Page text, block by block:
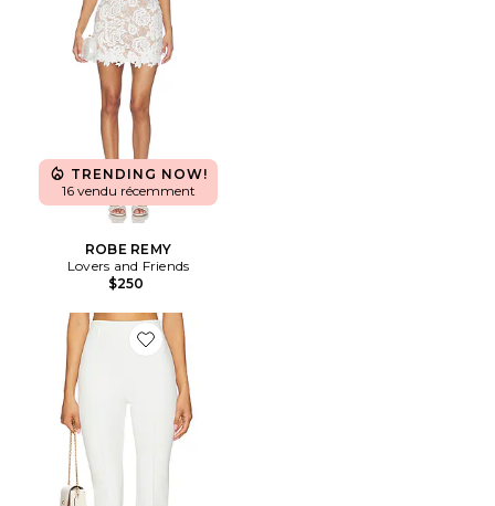
TRENDING NOW!
16 vendu récemment
ROBE REMY
Lovers and Friends
$250
Favorite PANTALON CINDY